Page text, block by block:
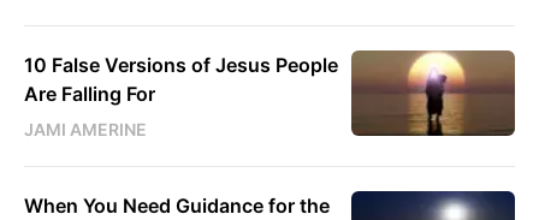
10 False Versions of Jesus People
Are Falling For
JAMI AMERINE
When You Need Guidance for the